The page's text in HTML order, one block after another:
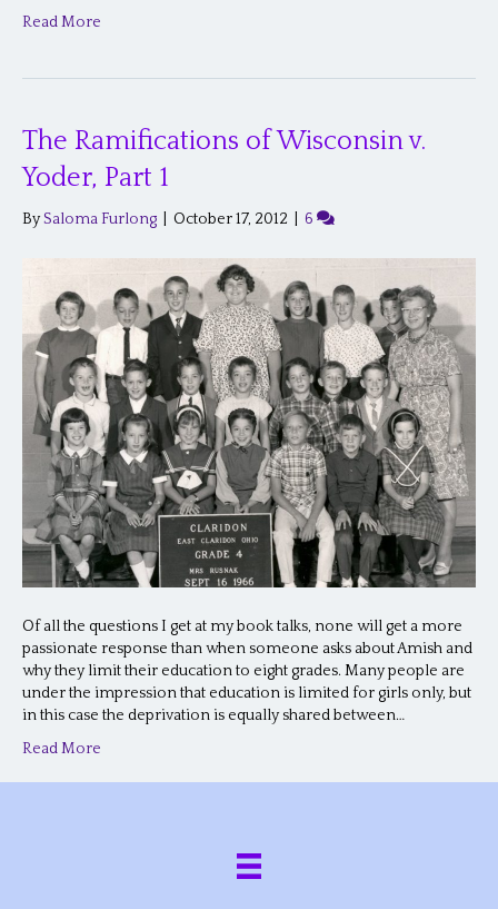
Read More
The Ramifications of Wisconsin v.
Yoder, Part 1
BySaloma Furlong October 17, 2012 6
Of all the questions I get at my book talks, none will get a more
passionate response than when someone asks about Amish and
why they limit their education to eight grades. Many people are
under the impression that education is limited for girls only, but
in this case the deprivation is equally shared between…
Read More